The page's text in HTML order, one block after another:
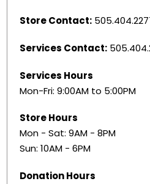
Store Contact:
Services Contact:
Services Hours
Mon-Fri: 9:00AM to 5:00PM
Store Hours
Mon - Sat: 9AM - 8PM
Sun: 10AM - 6PM
Donation Hours